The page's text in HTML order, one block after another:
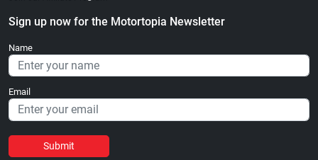
Sign up now for the Motortopia Newsletter
Name
Email
Submit